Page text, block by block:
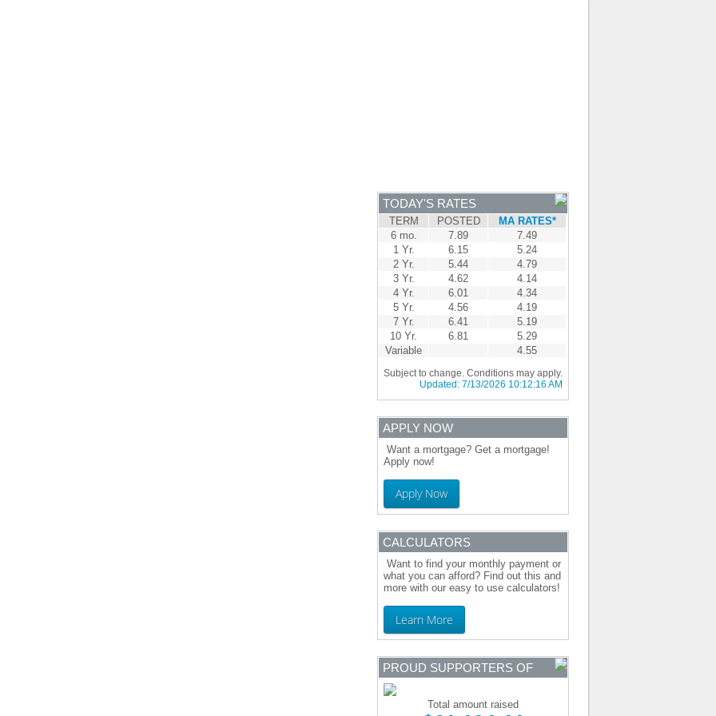
TODAY'S RATES
TERM POSTED
MA RATES*
6 mo.
7.89
7.49
1 Yr.
6.15
5.24
2 Yr.
5.44
4.79
3 Yr.
4.62
4.14
4 Yr.
6.01
4.34
5 Yr.
4.56
4.19
7 Yr.
6.41
5.19
10 Yr.
6.81
5.29
Variable
4.55
Subject to change. Conditions may apply.
Updated: 7/13/2026 10:12:16 AM
APPLY NOW
Want a mortgage? Get a mortgage!
Apply now!
Apply Now
CALCULATORS
Want to find your monthly payment or
what you can afford? Find out this and
more with our easy to use calculators!
Learn More
PROUD SUPPORTERS OF
Total amount raised